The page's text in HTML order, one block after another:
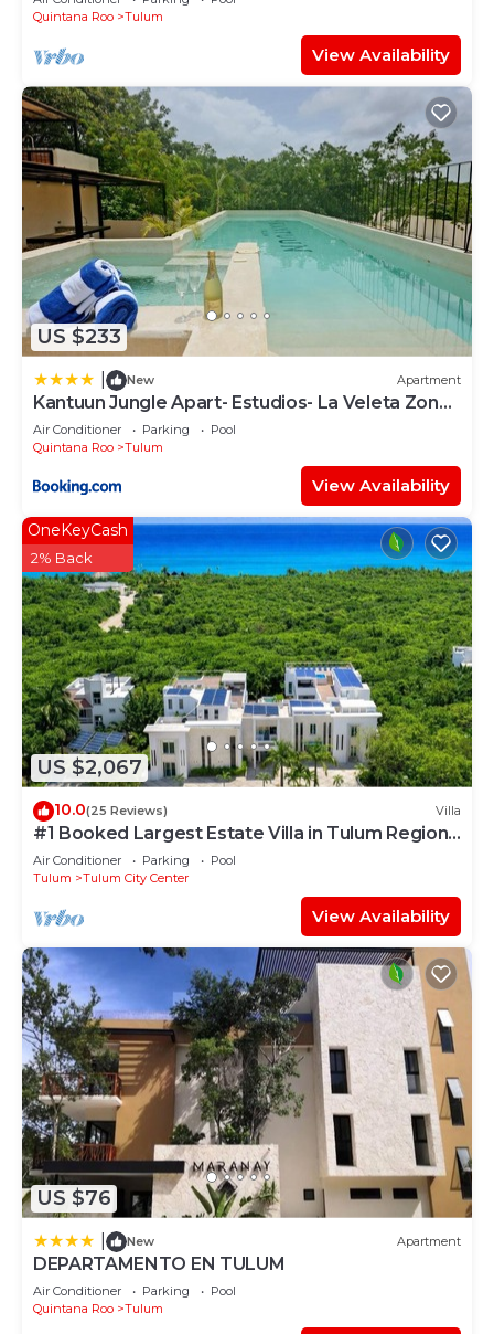
Quintana Roo
Tulum
View Availability
US $233
New Apartment
Kantuun Jungle Apart- Estudios- La Veleta Zone-
By Yeah
Air Conditioner Parking
Pool
Quintana Roo
Tulum
View Availability
US $2,067
OneKeyCash
2% Back
10.0(25 Reviews) Villa
#1 Booked Largest Estate Villa in Tulum Region,
Indoor Pool, Gym, Walk to Beach
Air Conditioner Parking
Pool
Tulum
Tulum City Center
View Availability
US $76
New Apartment
DEPARTAMENTO EN TULUM
Air Conditioner Parking
Pool
Quintana Roo
Tulum